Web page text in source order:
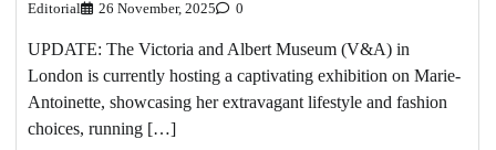
Editorial 26 November, 2025 0
UPDATE: The Victoria and Albert Museum (V&A) in
London is currently hosting a captivating exhibition on Marie-
Antoinette, showcasing her extravagant lifestyle and fashion
choices, running […]